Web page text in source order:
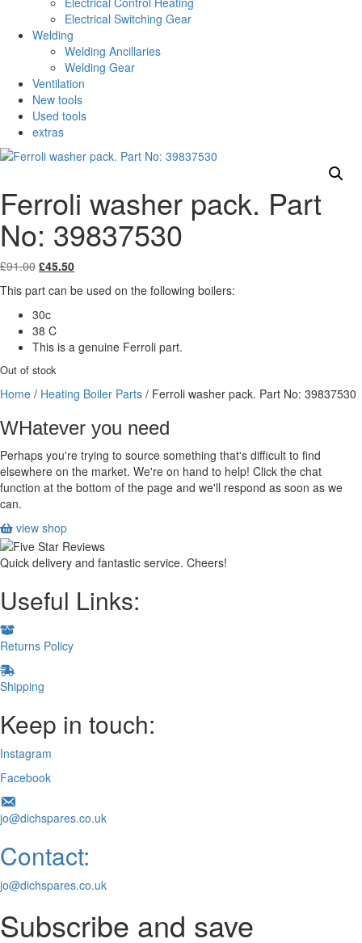
Electrical Switching Gear
Welding
Welding Ancillaries
Welding Gear
Ventilation
New tools
Used tools
extras
Ferroli washer pack. Part
No: 39837530
£91.00 Original
was:
£91.00.
£45.50Current
is:
This part can be used on the following boilers:
30c
38 C
This is a genuine Ferroli part.
Out of stock
Home / Heating Boiler Parts / Ferroli washer pack. Part No: 39837530
WHatever you need
Perhaps you're trying to source something that's difficult to find
elsewhere on the market. We're on hand to help! Click the chat
function at the bottom of the page and we'll respond as soon as we
can.
view shop
Quick delivery and fantastic service. Cheers!
Useful Links:
Returns Policy
Shipping
Keep in touch:
Instagram
Facebook
jo@dichspares.co.uk
Contact:
jo@dichspares.co.uk
Subscribe and save